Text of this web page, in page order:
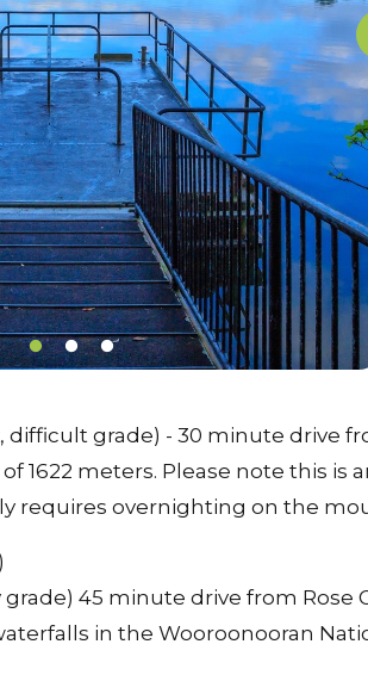
difficult grade) - 30 minute drive
1622 meters. Please note this
requires overnighting on the
grade) 45 minute drive from
in the Wooroonooran